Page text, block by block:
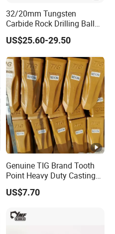
32/20mm Tungsten
Carbide Rock Drilling Ball
Tooth Anchor Tapered
Button Bit Knock off Drill Bit
US$25.60-29.50
Genuine TIG Brand Tooth
Point Heavy Duty Casting
Steel Wheel Loader
Excavator Bucket Teeth
Heavy Machinery
US$7.70